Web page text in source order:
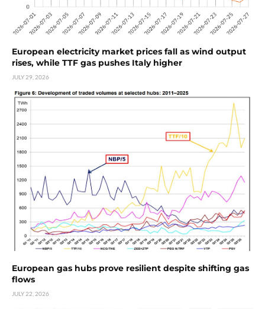
European electricity market prices fall as wind output
rises, while TTF gas pushes Italy higher
JULY 29, 2026
European gas hubs prove resilient despite shifting gas
flows
JULY 22, 2026